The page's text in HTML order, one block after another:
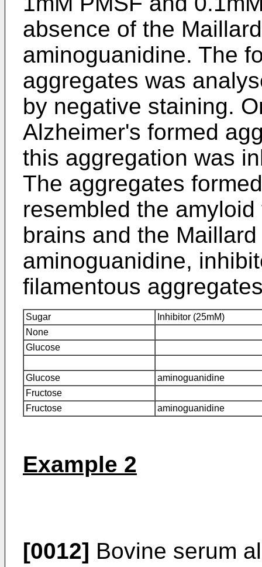
absence of the
aminoguanidine. The
aggregates was
by negative staining.
Alzheimer's formed
this aggregation was
The aggregates
resembled the
brains and the
aminoguanidine,
filamentous
Sugar
Inhibitor (25mM)
None
Glucose
Glucose
aminoguanidine
Fructose
Fructose
aminoguanidine
Example 2
[0012] Bovine serum